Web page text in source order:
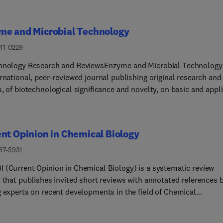
and Microbial Technology
0229
Research and ReviewsEnzyme and Microbial
peer-reviewed journal publishing original research and
of biotechnological significance and novelty, on basic and
Biology and BiotechnologyBiotech... Production of New
Molecules, Biomaterials, Biopharmaceuticals, and BiofuelsNew
BiologyNew Biotechnological Approaches in Genomics,
and MetabolomicsMetaboli... Engineering, Biomolecular
and NanobiotechnologyMan... which report isolation,
well-described in the literature are not suitable for
Opinion in Chemical Biology
5931
(Current Opinion in Chemical Biology) is a systematic review
publishes invited short reviews with annotated references
experts on recent developments in the field of Chemical